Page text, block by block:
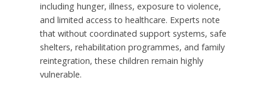
including hunger, illness, exposure to violence,
and limited access to healthcare. Experts note
that without coordinated support systems, safe
shelters, rehabilitation programmes, and family
reintegration, these children remain highly
vulnerable.